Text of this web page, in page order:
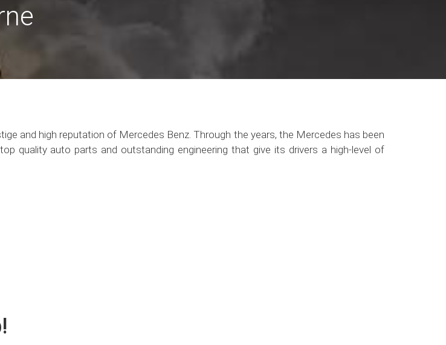
and high reputation of Mercedes Benz. Through the years, the Mercedes has been
quality auto parts and outstanding engineering that give its drivers a high-level of